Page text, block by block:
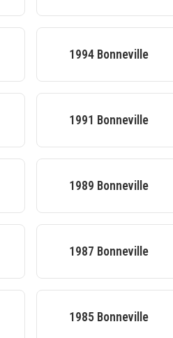
1994 Bonneville
1991 Bonneville
1989 Bonneville
1987 Bonneville
1985 Bonneville